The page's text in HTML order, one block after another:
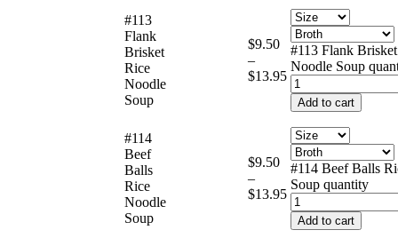
#113
Flank
Brisket
Rice
Noodle
Soup
$9.50
–
$13.95
#113 Flank
Noodle Soup
Add to cart
#114
Beef
Balls
Rice
Noodle
Soup
$9.50
–
$13.95
#114 Beef Balls
Soup quantity
Add to cart